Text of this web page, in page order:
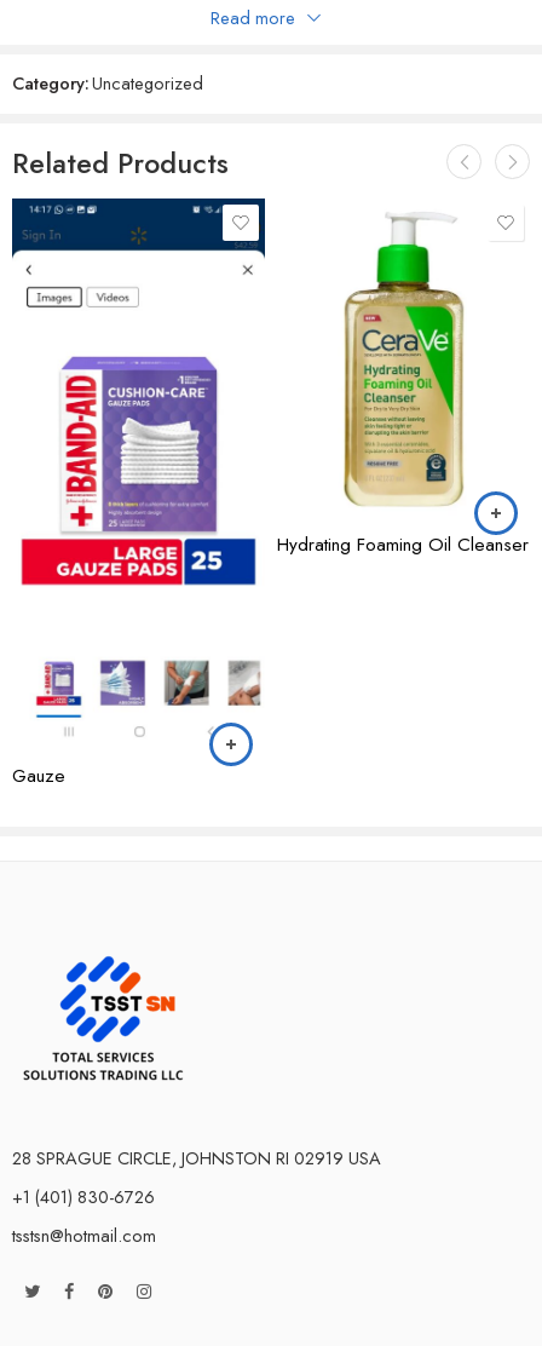
There are no reviews yet.
Read more
Category:Uncategorized
Related Products
Gauze
Hydrating Foaming Oil Cleanser
28 SPRAGUE CIRCLE, JOHNSTON RI 02919 USA
+1 (401) 830-6726
tsstsn@hotmail.com